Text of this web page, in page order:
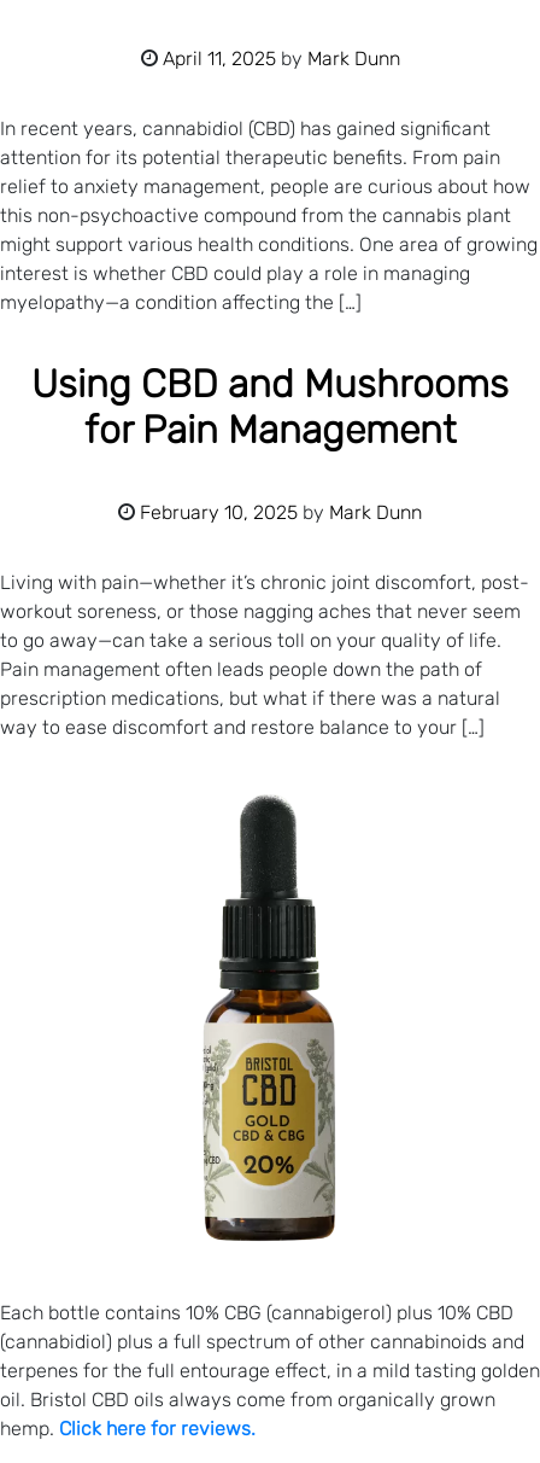
April 11, 2025by Mark Dunn
In recent years, cannabidiol (CBD) has gained significant
attention for its potential therapeutic benefits. From pain
relief to anxiety management, people are curious about how
this non-psychoactive compound from the cannabis plant
might support various health conditions. One area of growing
interest is whether CBD could play a role in managing
myelopathy—a condition affecting the […]
Using CBD and Mushrooms
for Pain Management
February 10, 2025 by Mark Dunn
Living with pain—whether it’s chronic joint discomfort, post-
workout soreness, or those nagging aches that never seem
to go away—can take a serious toll on your quality of life.
Pain management often leads people down the path of
prescription medications, but what if there was a natural
way to ease discomfort and restore balance to your […]
Each bottle contains 10% CBG (cannabigerol) plus 10% CBD
(cannabidiol) plus a full spectrum of other cannabinoids and
terpenes for the full entourage effect, in a mild tasting golden
oil. Bristol CBD oils always come from organically grown
hemp. Click here for reviews.